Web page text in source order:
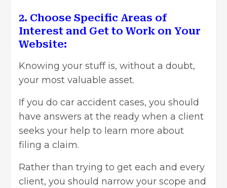
2. Choose Specific Areas of
Interest and Get to Work on Your
Website:
Knowing your stuff is, without a doubt,
your most valuable asset.
If you do car accident cases, you should
have answers at the ready when a client
seeks your help to learn more about
filing a claim.
Rather than trying to get each and every
client, you should narrow your scope and